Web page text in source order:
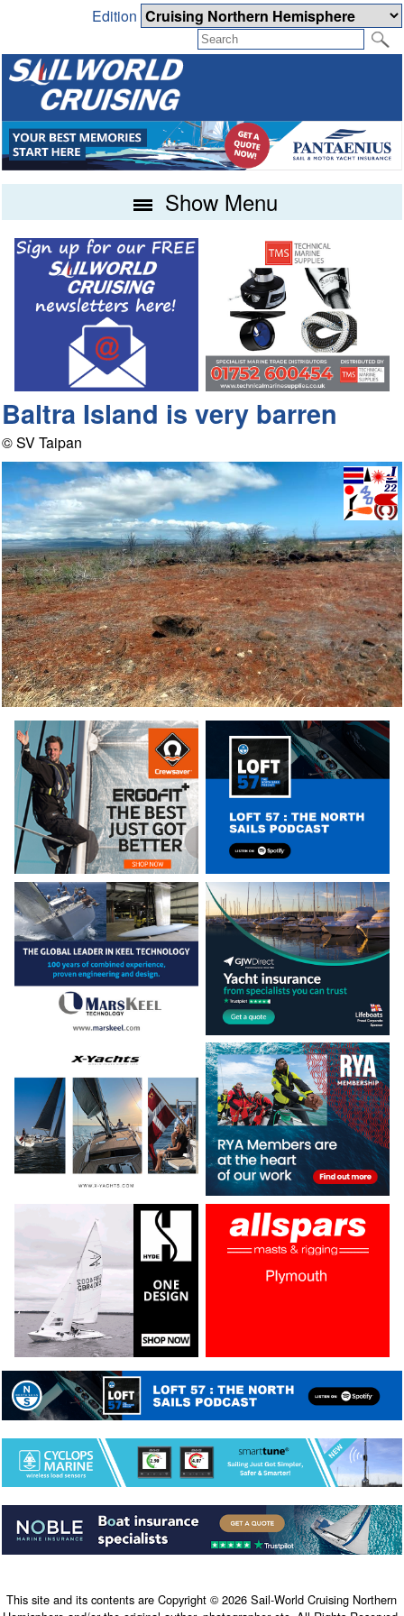
Edition
Show Menu
Baltra Island is very barren
© SV Taipan
This site and its contents are Copyright © 2026 Sail-World Cruising Northern